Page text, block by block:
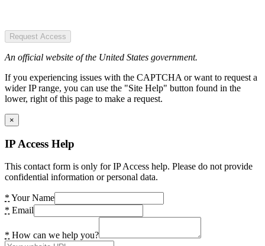
Request Access
An official website of the United States government.
If you experiencing issues with the CAPTCHA or want to request a
wider IP range, you can use the "Site Help" button found in the
lower, right of this page to make a request.
×
IP Access Help
This contact form is only for IP Access help. Please do not provide
confidential information or personal data.
* Your Name
* Email
* How can we help you?